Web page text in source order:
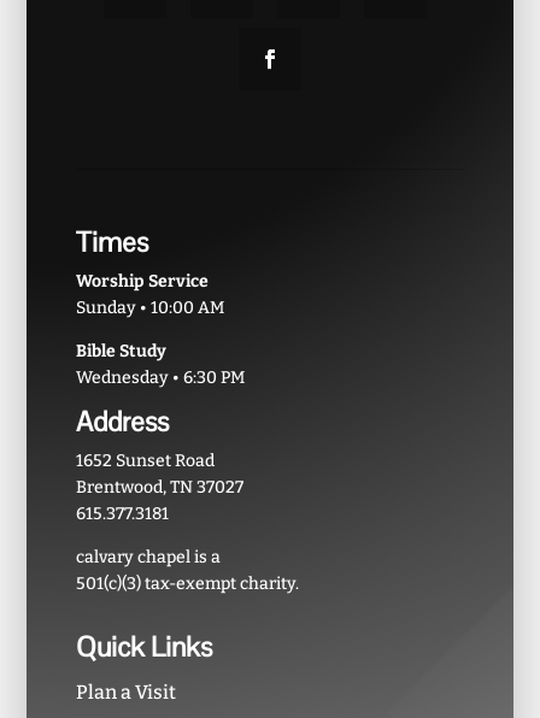
Times
Worship Service
Sunday • 10:00 AM
Bible Study
Wednesday • 6:30 PM
Address
1652 Sunset Road
Brentwood, TN 37027
615.377.3181
calvary chapel is a
501(c)(3) tax-exempt charity.
Quick Links
Plan a Visit